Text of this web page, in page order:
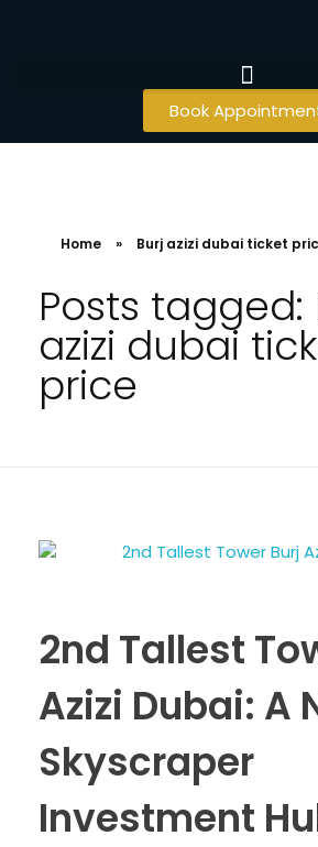
Book
Home » Burj azizi dubai ticket
Posts tagged:
azizi dubai
price
2nd Tallest
Azizi Dubai: A
Skyscraper
Investment